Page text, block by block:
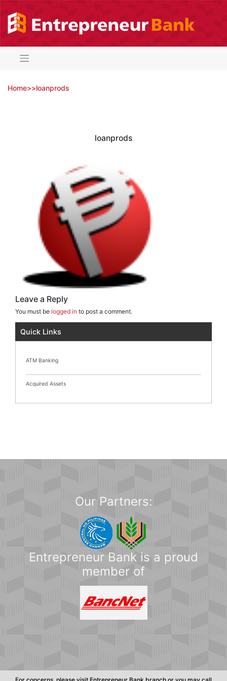
content
Home>>loanprods
loanprods
Leave a Reply
You must be logged in to post a comment.
Quick Links
ATM Banking
Acquired Assets
Our Partners:
Entrepreneur Bank is a proud
member of